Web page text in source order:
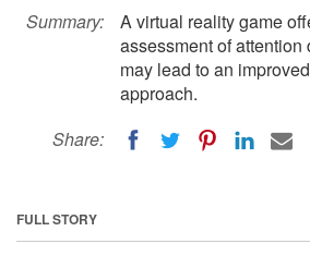
Summary:
A virtual reality game
assessment of
may lead to an
approach.
Share:
FULL STORY